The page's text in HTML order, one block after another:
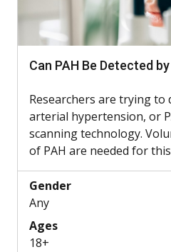
Can PAH Be Detected
Researchers are trying to
arterial hypertension, or
scanning technology.
of PAH are needed for
Gender
Any
Ages
18+